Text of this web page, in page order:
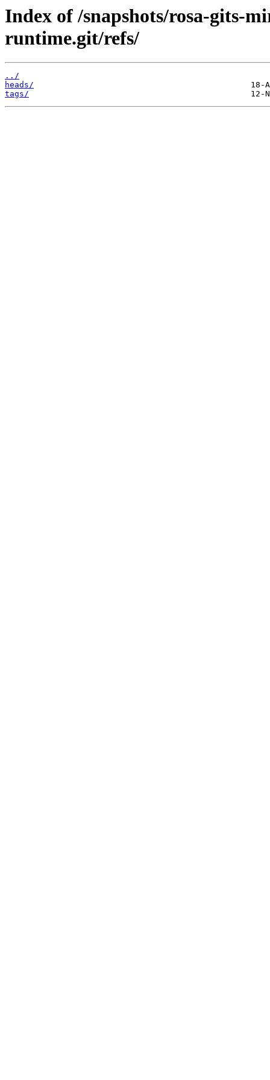
Index of /snapshots/rosa-gits-
runtime.git/refs/
../
heads/
tags/